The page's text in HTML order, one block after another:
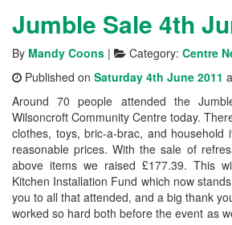
Jumble Sale 4th
By Mandy Coons | Category: Centre
Published on Saturday 4th June 2011
Around 70 people attended the
Wilsoncroft Community Centre today.
clothes, toys, bric-a-brac, and
reasonable prices. With the sale of
above items we raised £177.39. This
Kitchen Installation Fund which now
you to all that attended, and a big thank
worked so hard both before the event as